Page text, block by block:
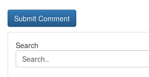
Search